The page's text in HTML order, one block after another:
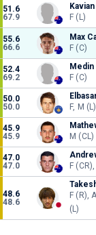
51.6
67.9
F (L)
55.6
66.6
Max
F (C)
52.4
69.2
F (C)
50.0
50.0
F, M
45.9
45.9
M (CL)
47.0
47.0
F
48.6
48.6
F (R),
(L)